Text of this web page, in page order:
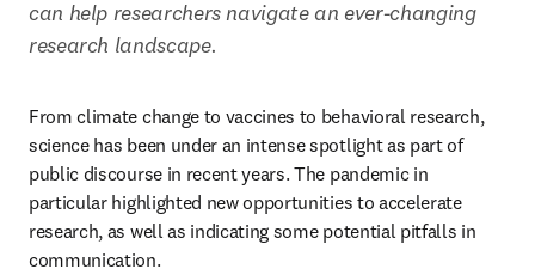
can help researchers navigate an ever-changing
research landscape.
From climate change to vaccines to behavioral research,
science has been under an intense spotlight as part of
public discourse in recent years. The pandemic in
particular highlighted new opportunities to accelerate
research, as well as indicating some potential pitfalls in
communication.